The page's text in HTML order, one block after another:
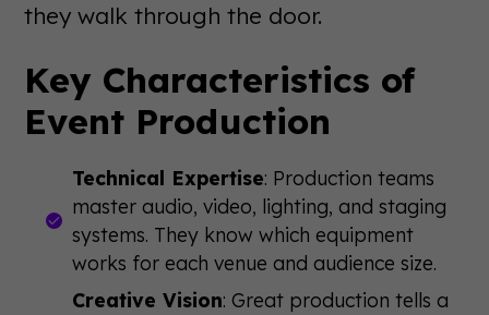
they walk through the door.
Key Characteristics of
Event Production
Technical Expertise: Production teams
master audio, video, lighting, and staging
systems. They know which equipment
works for each venue and audience size.
Creative Vision: Great production tells a